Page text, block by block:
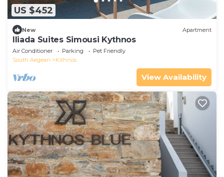
US $452
New Apartment
Iliada Suites Simousi Kythnos
Air Conditioner Parking
Pet Friendly
South Aegean
Kithnos
View Availability